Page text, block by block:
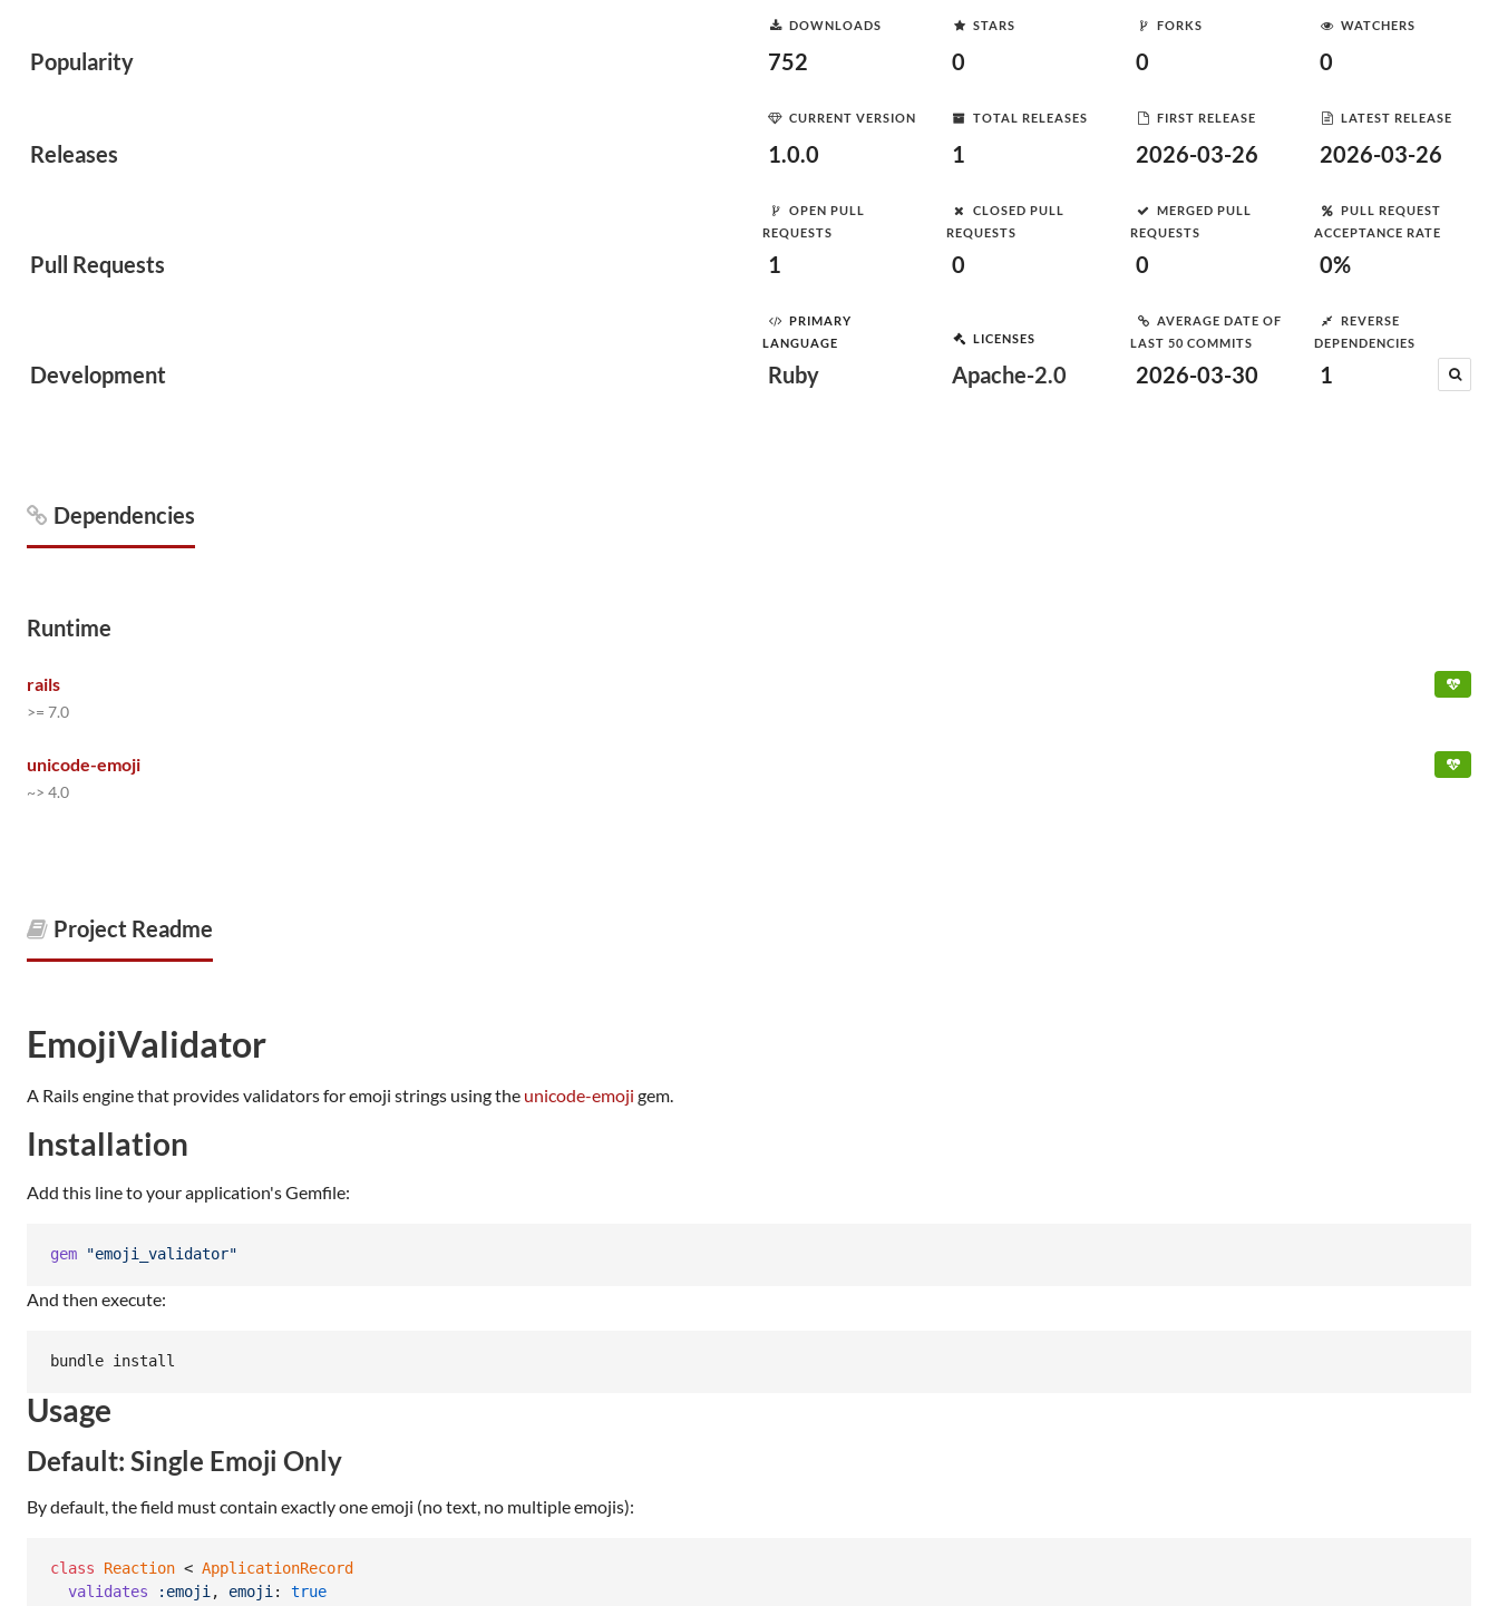
Popularity
DOWNLOADS
752
STARS
0
FORKS
0
WATCHERS
0
Releases
CURRENT VERSION
1.0.0
TOTAL RELEASES
1
FIRST RELEASE
2026-03-26
LATEST RELEASE
2026-03-26
Pull Requests
OPEN PULL
REQUESTS
1
CLOSED PULL
REQUESTS
0
MERGED PULL
REQUESTS
0
PULL REQUEST
ACCEPTANCE RATE
0%
Development
PRIMARY
LANGUAGE
Ruby
LICENSES
Apache-2.0
AVERAGE DATE OF
LAST 50 COMMITS
2026-03-30
REVERSE
DEPENDENCIES
1
Dependencies
Runtime
rails
>= 7.0
unicode-emoji
~> 4.0
Project Readme
EmojiValidator
A Rails engine that provides validators for emoji strings using the unicode-emoji gem.
Installation
Add this line to your application's Gemfile:
gem "emoji_validator"
And then execute:
bundle install
Usage
Default: Single Emoji Only
By default, the field must contain exactly one emoji (no text, no multiple emojis):
class Reaction < ApplicationRecord
validates
:emoji, emoji: true